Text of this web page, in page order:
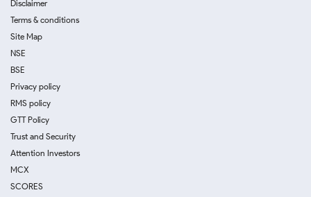
Disclaimer
Terms & conditions
Site Map
NSE
BSE
Privacy policy
RMS policy
GTT Policy
Trust and Security
Attention Investors
MCX
SCORES